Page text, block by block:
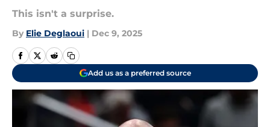
This isn't a surprise.
By Elie Deglaoui | Dec 9, 2025
Add us as a preferred source